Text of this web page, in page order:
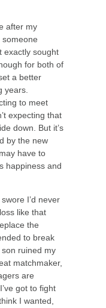
after my
someone
exactly sought
for both of
a better
years.
to meet
expecting that
down. But it’s
by the new
have to
happiness and
I’d never
like that
the
to break
ruined my
matchmaker,
are
got to fight
I wanted,